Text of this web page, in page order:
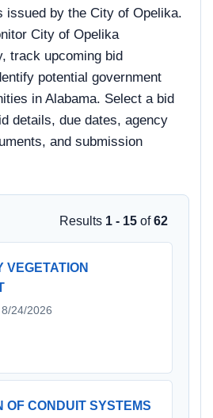
issued by the City of Opelika.
City of Opelika
track upcoming bid
potential government
in Alabama. Select a bid
details, due dates, agency
and submission
Results 1 - 15 of62
VEGETATION
8/24/2026
OF CONDUIT SYSTEMS